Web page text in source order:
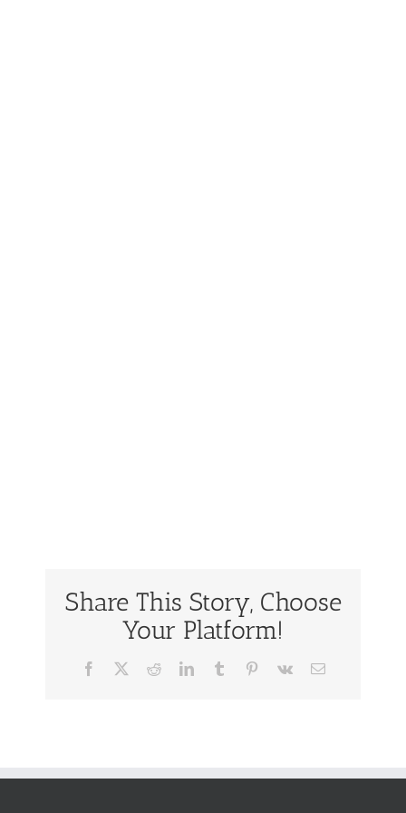
Share This Story, Choose
Your Platform!
Facebook
TwitterRedditLinkedInTumblr Pinterest
Vk Email